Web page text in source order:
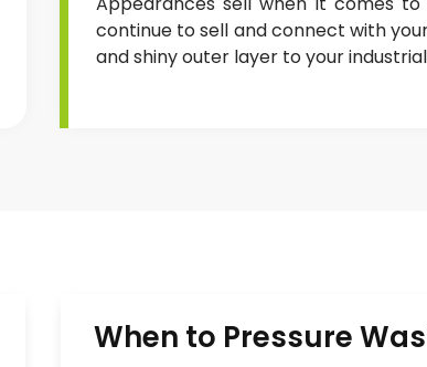
continue to sell and connect with
and shiny outer layer to your
When to Pressure